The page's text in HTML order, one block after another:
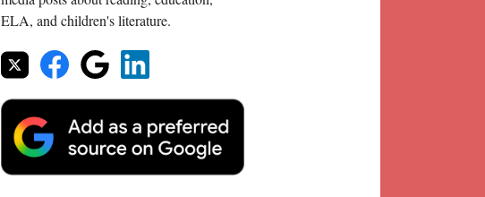
ELA, and children's literature.